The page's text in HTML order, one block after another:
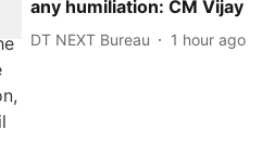
any humiliation: CM Vijay
DT NEXT Bureau 1 hour ago